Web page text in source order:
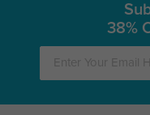
38%